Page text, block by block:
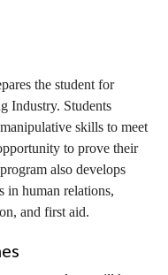
the student for
Industry. Students
skills to meet
to prove their
also develops
in human relations,
and first aid.